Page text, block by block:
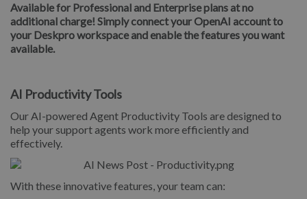
Available for Professional and Enterprise plans at no
additional charge! Simply connect your OpenAI account to
your Deskpro workspace and enable the features you want
available.
AI Productivity Tools
Our AI-powered Agent Productivity Tools are designed to
help your support agents work more efficiently and
effectively.
With these innovative features, your team can: